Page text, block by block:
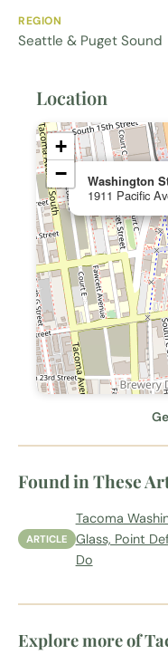
REGION
Seattle & Puget Sound
Location
Washington
1911 Pacific
+
−
Found in These
ARTICLE
Tacoma
Glass, Point
Do
Explore more of